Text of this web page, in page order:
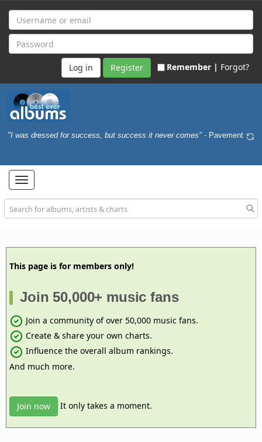
Register Remember | Forgot?
"I was dressed for success, but success it never comes" - Pavement
Toggle
navigation
This page is for members only!
Join 50,000+ music fans
Join a community of over 50,000 music fans.
Create & share your own charts.
Influence the overall album rankings.
And much more.
Join now It only takes a moment.